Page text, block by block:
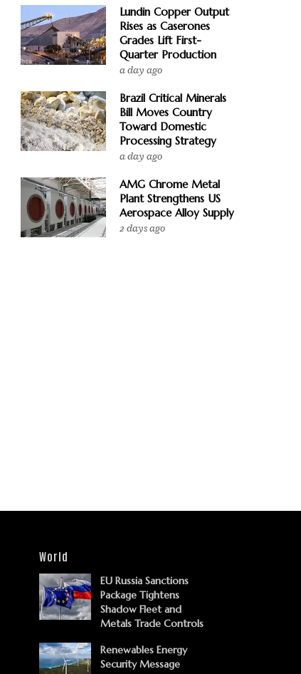
Lundin Copper Output
Rises as Caserones
Grades Lift First-
Quarter Production
a day ago
Brazil Critical Minerals
Bill Moves Country
Toward Domestic
Processing Strategy
a day ago
AMG Chrome Metal
Plant Strengthens US
Aerospace Alloy Supply
2 days ago
World
EU Russia Sanctions
Package Tightens
Shadow Fleet and
Metals Trade Controls
Renewables Energy
Security Message